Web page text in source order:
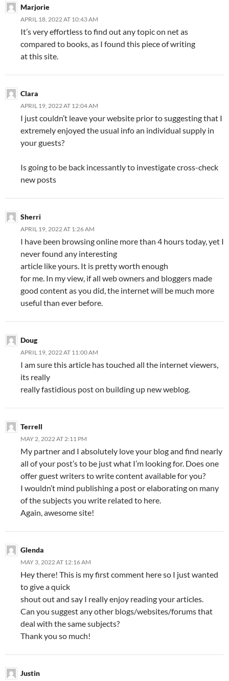
Marjorie
APRIL 18, 2022 AT 10:43 AM
It’s very effortless to find out any topic on net as
compared to books, as I found this piece of writing
at this site.
Clara
APRIL 19, 2022 AT 12:04 AM
I just couldn’t leave your website prior to suggesting that I
extremely enjoyed the usual info an individual supply in
your guests?
Is going to be back incessantly to investigate cross-check
new posts
Sherri
APRIL 19, 2022 AT 1:26 AM
I have been browsing online more than 4 hours today, yet I
never found any interesting
article like yours. It is pretty worth enough
for me. In my view, if all web owners and bloggers made
good content as you did, the internet will be much more
useful than ever before.
Doug
APRIL 19, 2022 AT 11:00 AM
I am sure this article has touched all the internet viewers,
its really
really fastidious post on building up new weblog.
Terrell
MAY 2, 2022 AT 2:11 PM
My partner and I absolutely love your blog and find nearly
all of your post’s to be just what I’m looking for. Does one
offer guest writers to write content available for you?
I wouldn’t mind publishing a post or elaborating on many
of the subjects you write related to here.
Again, awesome site!
Glenda
MAY 3, 2022 AT 12:16 AM
Hey there! This is my first comment here so I just wanted
to give a quick
shout out and say I really enjoy reading your articles.
Can you suggest any other blogs/websites/forums that
deal with the same subjects?
Thank you so much!
Justin